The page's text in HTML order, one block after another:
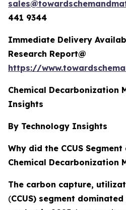
441 9344
Immediate Delivery
Research Report@
https://
Chemical Decarbonization
Insights
By Technology Insights
Why did the CCUS
Chemical Decarbonization
The carbon capture,
(CCUS) segment